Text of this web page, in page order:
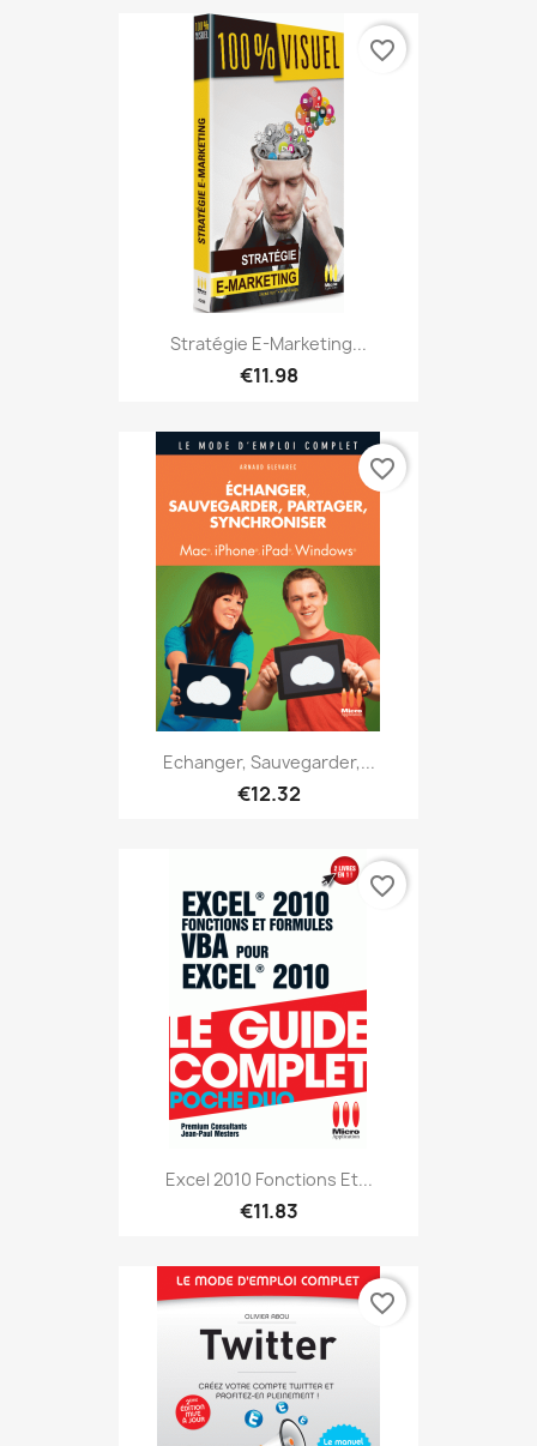
Stratégie E-Marketing...
€11.98
favorite_border
Echanger, Sauvegarder,...
€12.32
favorite_border
Excel 2010 Fonctions Et...
€11.83
favorite_border
favorite_border